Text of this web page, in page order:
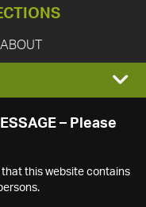
ABOUT
– Please
this website contains